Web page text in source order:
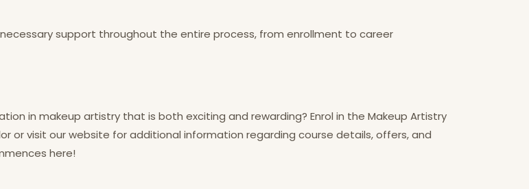
support throughout the entire process, from enrollment to career
in makeup artistry that is both exciting and rewarding? Enrol in the Makeup Artistry
or visit our website for additional information regarding course details, offers, and
here!